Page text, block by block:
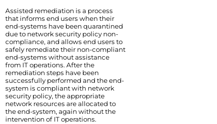
Assisted remediation is a process
that informs end users when their
end-systems have been quarantined
due to network security policy non-
compliance, and allows end users to
safely remediate their non-compliant
end-systems without assistance
from IT operations. After the
remediation steps have been
successfully performed and the end-
system is compliant with network
security policy, the appropriate
network resources are allocated to
the end-system, again without the
intervention of IT operations.